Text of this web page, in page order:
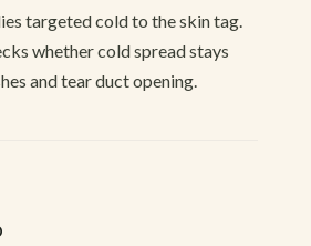
targeted cold to the skin tag.
whether cold spread stays
and tear duct opening.